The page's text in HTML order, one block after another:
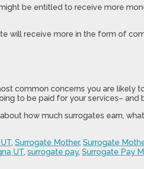
be entitled to receive more
will receive more in the form of
common concerns you are likely
to be paid for your services– and
how much surrogates earn,
, Surrogate Mother, Surrogate
UT, surrogate pay, Surrogate Pay